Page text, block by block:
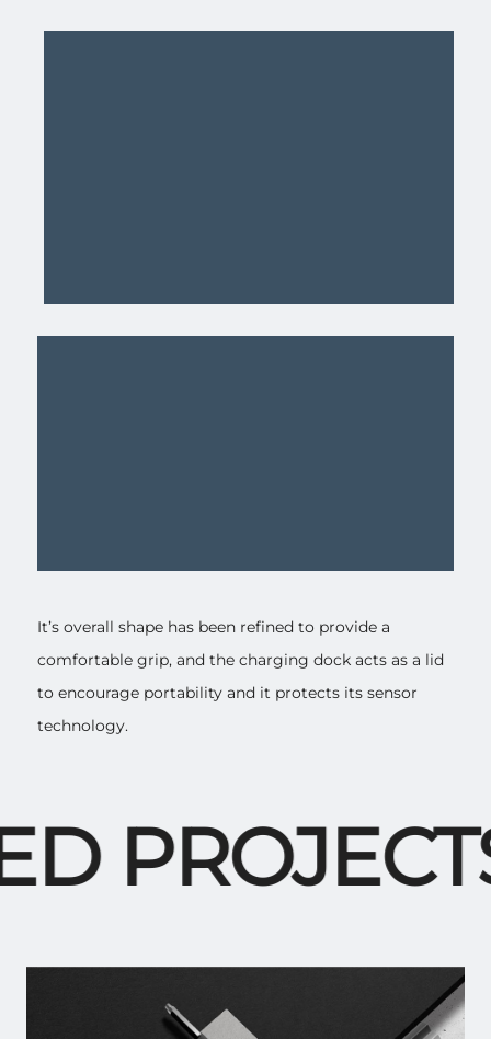
It’s overall shape has been refined to provide a
comfortable grip, and the charging dock acts as a lid
to encourage portability and it protects its sensor
technology.